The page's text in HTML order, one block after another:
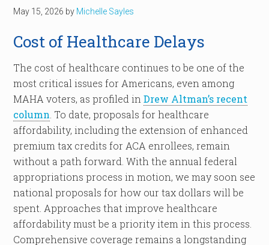
May 15, 2026 by Michelle Sayles
Cost of Healthcare Delays
The cost of healthcare continues to be one of the
most critical issues for Americans, even among
MAHA voters, as profiled inDrew Altman’s recent
column . To date, proposals for healthcare
affordability, including the extension of enhanced
premium tax credits for ACA enrollees, remain
without a path forward. With the annual federal
appropriations process in motion, we may soon see
national proposals for how our tax dollars will be
spent. Approaches that improve healthcare
affordability must be a priority item in this process.
Comprehensive coverage remains a longstanding